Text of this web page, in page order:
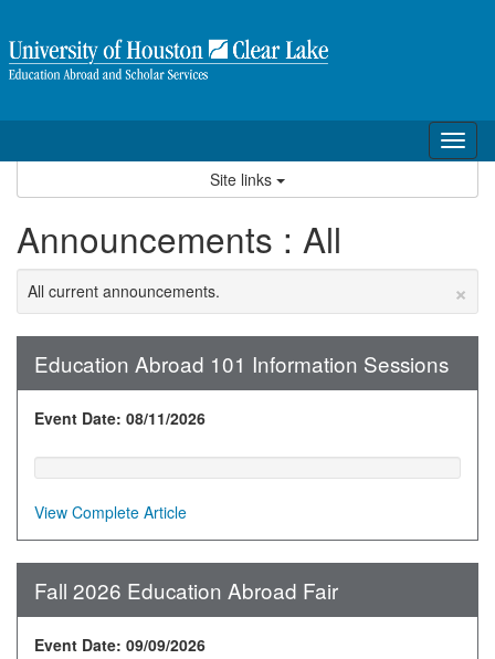
content
Site links
Announcements : All
×
All current announcements.
Education Abroad 101 Information Sessions
Event Date: 08/11/2026
View Complete Article
Fall 2026 Education Abroad Fair
Event Date: 09/09/2026